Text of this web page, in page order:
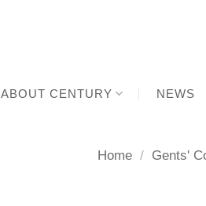
ABOUT CENTURY NEWS
Home / Gents'